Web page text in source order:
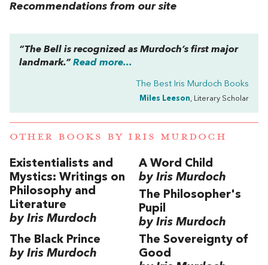
Recommendations from our site
“The Bell is recognized as Murdoch’s first major
landmark.” Read more...
The Best Iris Murdoch Books
Miles Leeson, Literary Scholar
OTHER BOOKS BY IRIS MURDOCH
Existentialists and
Mystics: Writings on
Philosophy and
Literature
by Iris Murdoch
A Word Child
by Iris Murdoch
The Philosopher's
Pupil
by Iris Murdoch
The Black Prince
by Iris Murdoch
The Sovereignty of
Good